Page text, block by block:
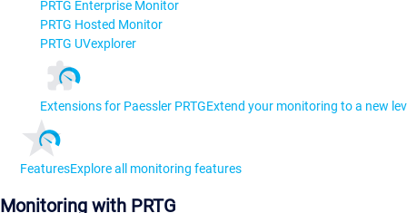
PRTG Enterprise Monitor
PRTG Hosted Monitor
PRTG UVexplorer
Extensions for Paessler PRTGExtend your monitoring to a new
FeaturesExplore all monitoring features
Monitoring with PRTG